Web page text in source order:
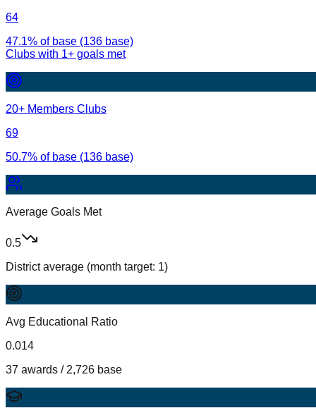
64
47.1% of base (136 base)
Clubs with 1+ goals met
20+ Members Clubs
69
50.7% of base (136 base)
Average Goals Met
0.5
District average (month target: 1)
Avg Educational Ratio
0.014
37 awards / 2,726 base